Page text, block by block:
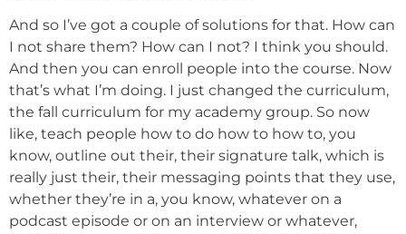
And so I’ve got a couple of solutions for that. How can
I not share them? How can I not? I think you should.
And then you can enroll people into the course. Now
that’s what I’m doing. I just changed the curriculum,
the fall curriculum for my academy group. So now
like, teach people how to do how to how to, you
know, outline out their, their signature talk, which is
really just their, their messaging points that they use,
whether they’re in a, you know, whatever on a
podcast episode or on an interview or whatever,